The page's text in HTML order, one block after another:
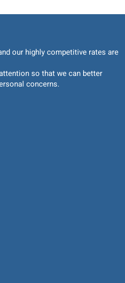
our highly competitive rates are
so that we can better
concerns.